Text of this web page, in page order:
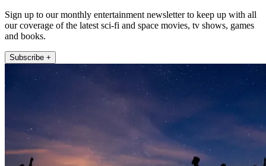
Sign up to our monthly entertainment newsletter to keep up with all
our coverage of the latest sci-fi and space movies, tv shows, games
and books.
Subscribe +